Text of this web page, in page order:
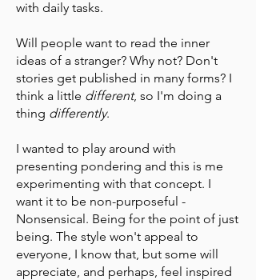
with daily tasks.
Will people want to read the inner
ideas of a stranger? Why not? Don't
stories get published in many forms? I
think a little different, so I'm doing a
thing differently.
I wanted to play around with
presenting pondering and this is me
experimenting with that concept. I
want it to be non-purposeful -
Nonsensical. Being for the point of just
being. The style won't appeal to
everyone, I know that, but some will
appreciate, and perhaps, feel inspired